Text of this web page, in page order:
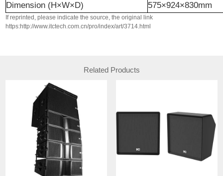
Dimension (H×W×D) 575×924×830mm
If reprinted, please indicate the source, the original link
https:http://www.itctech.com.cn/pro/index/art/3714.html
Related Products